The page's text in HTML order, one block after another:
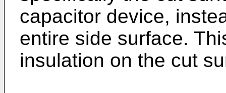
capacitor device,
entire side surface.
insulation on the cut